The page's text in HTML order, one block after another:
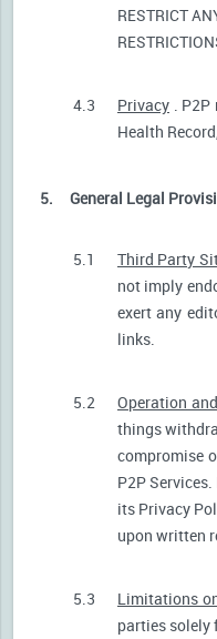
RESTRICT
4.3 Privacy . P2P
Health
5. General Legal
5.1 Third Party
not imply
exert any
links.
5.2 Operation
things
compromise
P2P
its Privacy
upon written
5.3 Limitations
parties solely